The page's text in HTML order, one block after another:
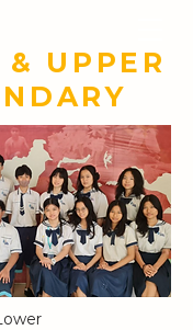
UPPER